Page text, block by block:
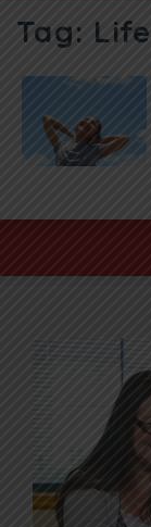
Tag: Life